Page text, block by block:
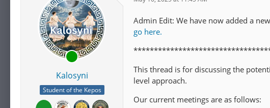
Kalosyni
Student of the Kepos
Admin Edit: We have now added a
go here.
This thread is for discussing the
level approach.
Our current meetings are as follows: